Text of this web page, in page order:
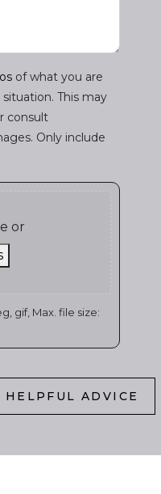
of what you are
This may
consult
Only include
or
gif, Max. file size: